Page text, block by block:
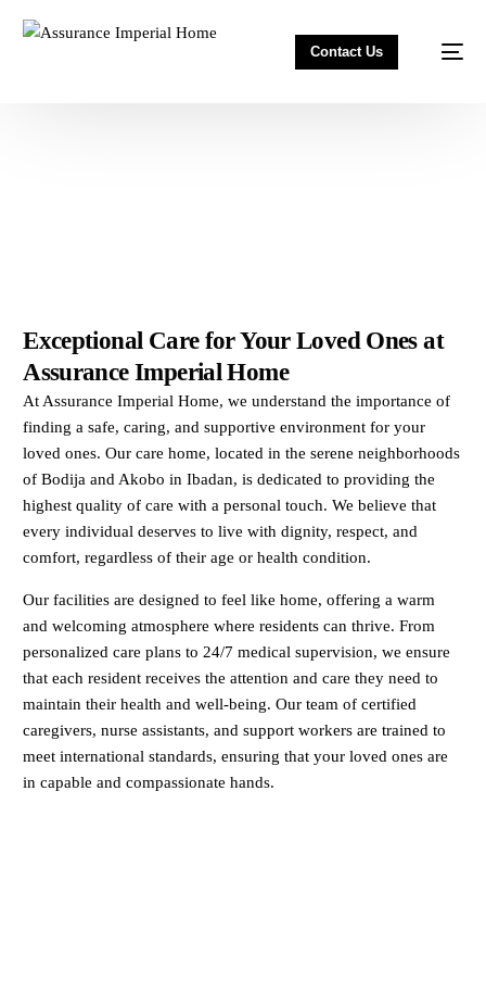
Contact Us
Exceptional Care for Your Loved Ones at
Assurance Imperial Home
At Assurance Imperial Home, we understand the importance of
finding a safe, caring, and supportive environment for your
loved ones. Our care home, located in the serene neighborhoods
of Bodija and Akobo in Ibadan, is dedicated to providing the
highest quality of care with a personal touch. We believe that
every individual deserves to live with dignity, respect, and
comfort, regardless of their age or health condition.
Our facilities are designed to feel like home, offering a warm
and welcoming atmosphere where residents can thrive. From
personalized care plans to 24/7 medical supervision, we ensure
that each resident receives the attention and care they need to
maintain their health and well-being. Our team of certified
caregivers, nurse assistants, and support workers are trained to
meet international standards, ensuring that your loved ones are
in capable and compassionate hands.